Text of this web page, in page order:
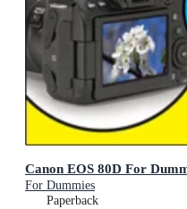
Canon EOS 80D For
For Dummies
Paperback